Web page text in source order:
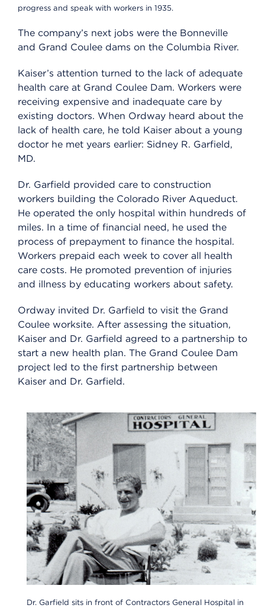
progress and speak with workers in 1935.
The company’s next jobs were the Bonneville
and Grand Coulee dams on the Columbia River.
Kaiser’s attention turned to the lack of adequate
health care at Grand Coulee Dam. Workers were
receiving expensive and inadequate care by
existing doctors. When Ordway heard about the
lack of health care, he told Kaiser about a young
doctor he met years earlier: Sidney R. Garfield,
MD.
Dr. Garfield provided care to construction
workers building the Colorado River Aqueduct.
He operated the only hospital within hundreds of
miles. In a time of financial need, he used the
process of prepayment to finance the hospital.
Workers prepaid each week to cover all health
care costs. He promoted prevention of injuries
and illness by educating workers about safety.
Ordway invited Dr. Garfield to visit the Grand
Coulee worksite. After assessing the situation,
Kaiser and Dr. Garfield agreed to a partnership to
start a new health plan. The Grand Coulee Dam
project led to the first partnership between
Kaiser and Dr. Garfield.
Dr. Garfield sits in front of Contractors General Hospital in